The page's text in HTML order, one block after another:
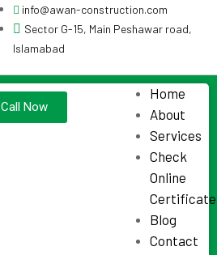
info@awan-construction.com
Sector G-15, Main Peshawar road,
Islamabad
Home
About
Services
Check
Online
Certificate
Blog
Contact
Call Now